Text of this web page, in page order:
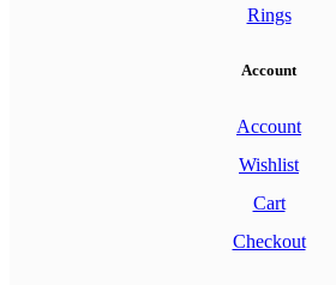
Rings
Account
Account
Wishlist
Cart
Checkout